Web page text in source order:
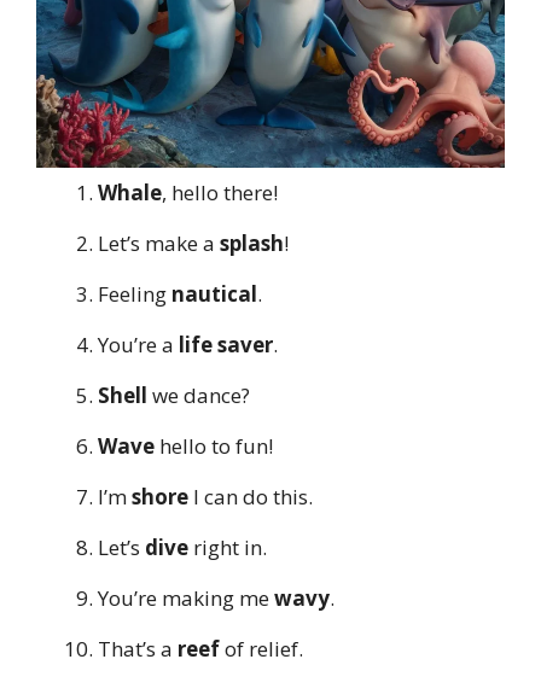
Whale, hello there!
Let’s make a splash!
Feeling nautical.
You’re a life saver.
Shell we dance?
Wave hello to fun!
I’mshore I can do this.
Let’s dive right in.
You’re making mewavy.
That’s a reefof relief.